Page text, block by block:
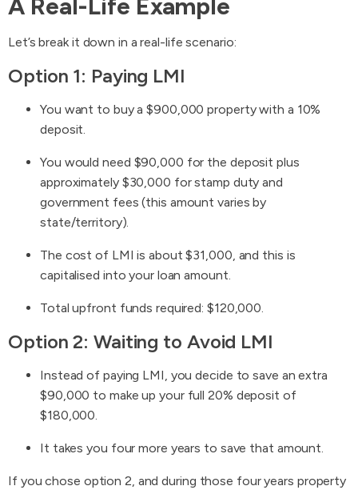
A Real-Life Example
Let’s break it down in a real-life scenario:
Option 1: Paying LMI
You want to buy a $900,000 property with a 10%
deposit.
You would need $90,000 for the deposit plus
approximately $30,000 for stamp duty and
government fees (this amount varies by
state/territory).
The cost of LMI is about $31,000, and this is
capitalised into your loan amount.
Total upfront funds required: $120,000.
Option 2: Waiting to Avoid LMI
Instead of paying LMI, you decide to save an extra
$90,000 to make up your full 20% deposit of
$180,000.
It takes you four more years to save that amount.
If you chose option 2, and during those four years property